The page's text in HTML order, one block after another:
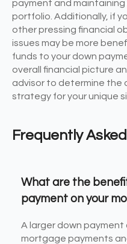
payment and maintaining
portfolio. Additionally, if
other pressing financial
issues may be more
funds to your down
overall financial picture
advisor to determine the
strategy for your unique
Frequently
What are the
payment on your
A larger down payment
mortgage payments